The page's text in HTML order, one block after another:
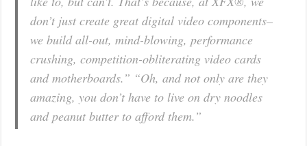
don’t just create great digital video components–
we build all-out, mind-blowing, performance
crushing, competition-obliterating video cards
and motherboards.” “Oh, and not only are they
amazing, you don’t have to live on dry noodles
and peanut butter to afford them.”